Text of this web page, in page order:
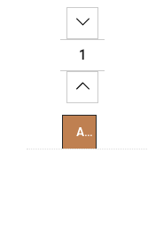
Decrease
Increase
Add To Cart